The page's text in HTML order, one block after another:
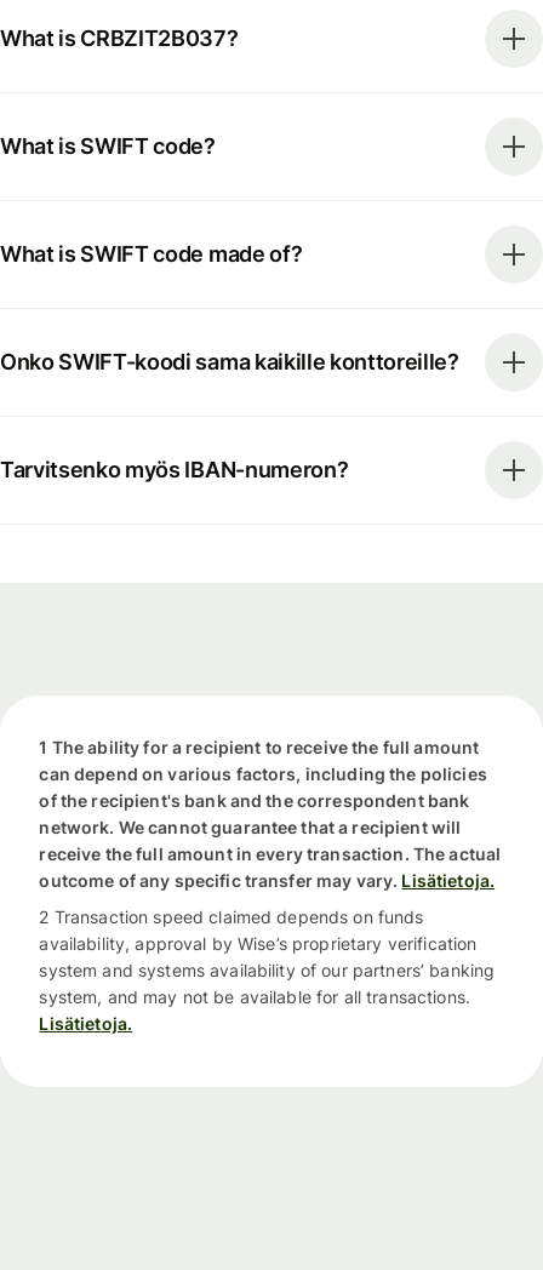
What is CRBZIT2B037?
What is SWIFT code?
What is SWIFT code made of?
Onko SWIFT-koodi sama kaikille konttoreille?
Tarvitsenko myös IBAN-numeron?
1 The ability for a recipient to receive the full amount
can depend on various factors, including the policies
of the recipient's bank and the correspondent bank
network. We cannot guarantee that a recipient will
receive the full amount in every transaction. The actual
outcome of any specific transfer may vary. Lisätietoja.
2 Transaction speed claimed depends on funds
availability, approval by Wise’s proprietary verification
system and systems availability of our partners’ banking
system, and may not be available for all transactions.
Lisätietoja.